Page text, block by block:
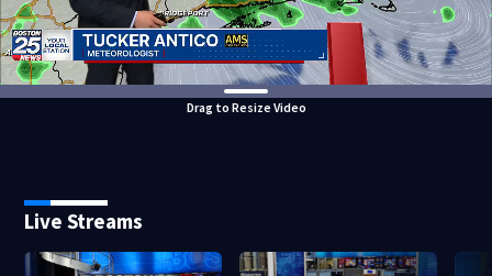
Drag to Resize Video
Live Streams